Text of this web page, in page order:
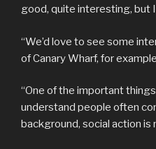
good, quite interesting, but
“We’d love to see some
of Canary Wharf, for
“One of the important
understand people often
background, social action is